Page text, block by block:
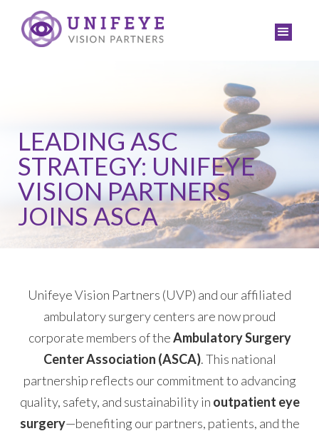
LEADING ASC
STRATEGY: UNIFEYE
VISION PARTNERS
JOINS ASCA
Unifeye Vision Partners (UVP) and our affiliated
ambulatory surgery centers are now proud
corporate members of theAmbulatory Surgery
Center Association (ASCA). This national
partnership reflects our commitment to advancing
quality, safety, and sustainability in outpatient eye
surgery—benefiting our partners, patients, and the